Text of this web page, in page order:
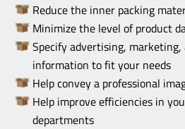
Reduce the inner packing
Minimize the level of product
Specify advertising,
information to fit your needs
Help convey a professional
Help improve efficiencies in
departments